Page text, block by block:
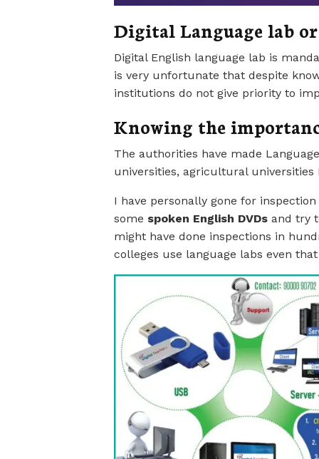
Digital Language lab
Digital English language lab is
is very unfortunate that despite
institutions do not give priority to
Knowing the
The authorities have made
universities, agricultural universities
I have personally gone for
some spoken English DVDs and try
might have done inspections in
colleges use language labs even